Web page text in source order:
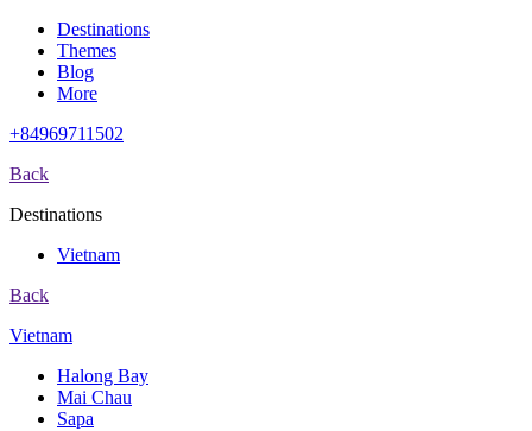
Destinations
Themes
Blog
More
+84969711502
Back
Destinations
Vietnam
Back
Vietnam
Halong Bay
Mai Chau
Sapa